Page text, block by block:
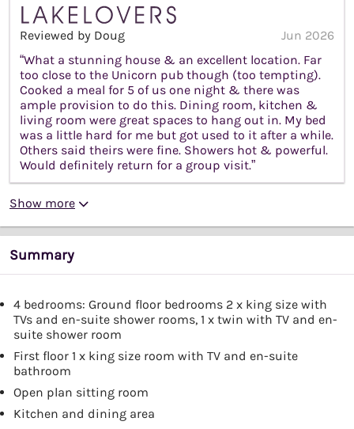
Reviewed by Doug
Jun 2026
“What a stunning house & an excellent location. Far
too close to the Unicorn pub though (too tempting).
Cooked a meal for 5 of us one night & there was
ample provision to do this. Dining room, kitchen &
living room were great spaces to hang out in. My bed
was a little hard for me but got used to it after a while.
Others said theirs were fine. Showers hot & powerful.
Would definitely return for a group visit.”
Show more
Summary
4 bedrooms: Ground floor bedrooms 2 x king size with
TVs and en-suite shower rooms, 1 x twin with TV and en-
suite shower room
First floor 1 x king size room with TV and en-suite
bathroom
Open plan sitting room
Kitchen and dining area